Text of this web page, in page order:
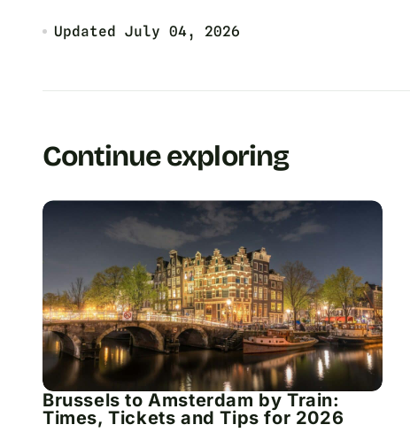
Updated July 04, 2026
Continue exploring
Brussels to Amsterdam by Train:
Times, Tickets and Tips for 2026